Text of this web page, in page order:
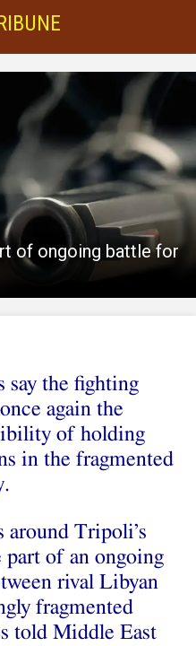
of ongoing battle for
say the fighting
again the
of holding
in the fragmented
around Tripoli’s
of an ongoing
rival Libyan
fragmented
told Middle East